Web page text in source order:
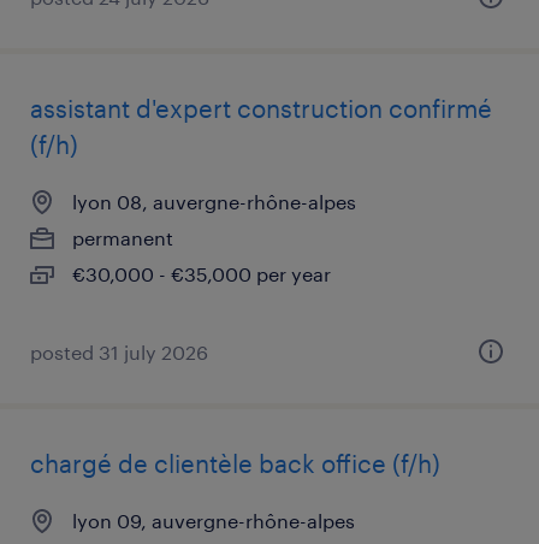
assistant d'expert construction confirmé
(f/h)
lyon 08, auvergne-rhône-alpes
permanent
€30,000 - €35,000 per year
posted 31 july 2026
chargé de clientèle back office (f/h)
lyon 09, auvergne-rhône-alpes